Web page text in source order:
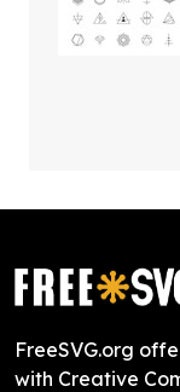
FreeSVG.org
with Creative